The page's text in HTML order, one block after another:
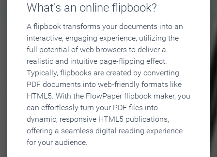
What's an online flipbook?
A flipbook transforms your documents into an
interactive, engaging experience, utilizing the
full potential of web browsers to deliver a
realistic and intuitive page-flipping effect.
Typically, flipbooks are created by converting
PDF documents into web-friendly formats like
HTML5. With the FlowPaper flipbook maker, you
can effortlessly turn your PDF files into
dynamic, responsive HTML5 publications,
offering a seamless digital reading experience
for your audience.